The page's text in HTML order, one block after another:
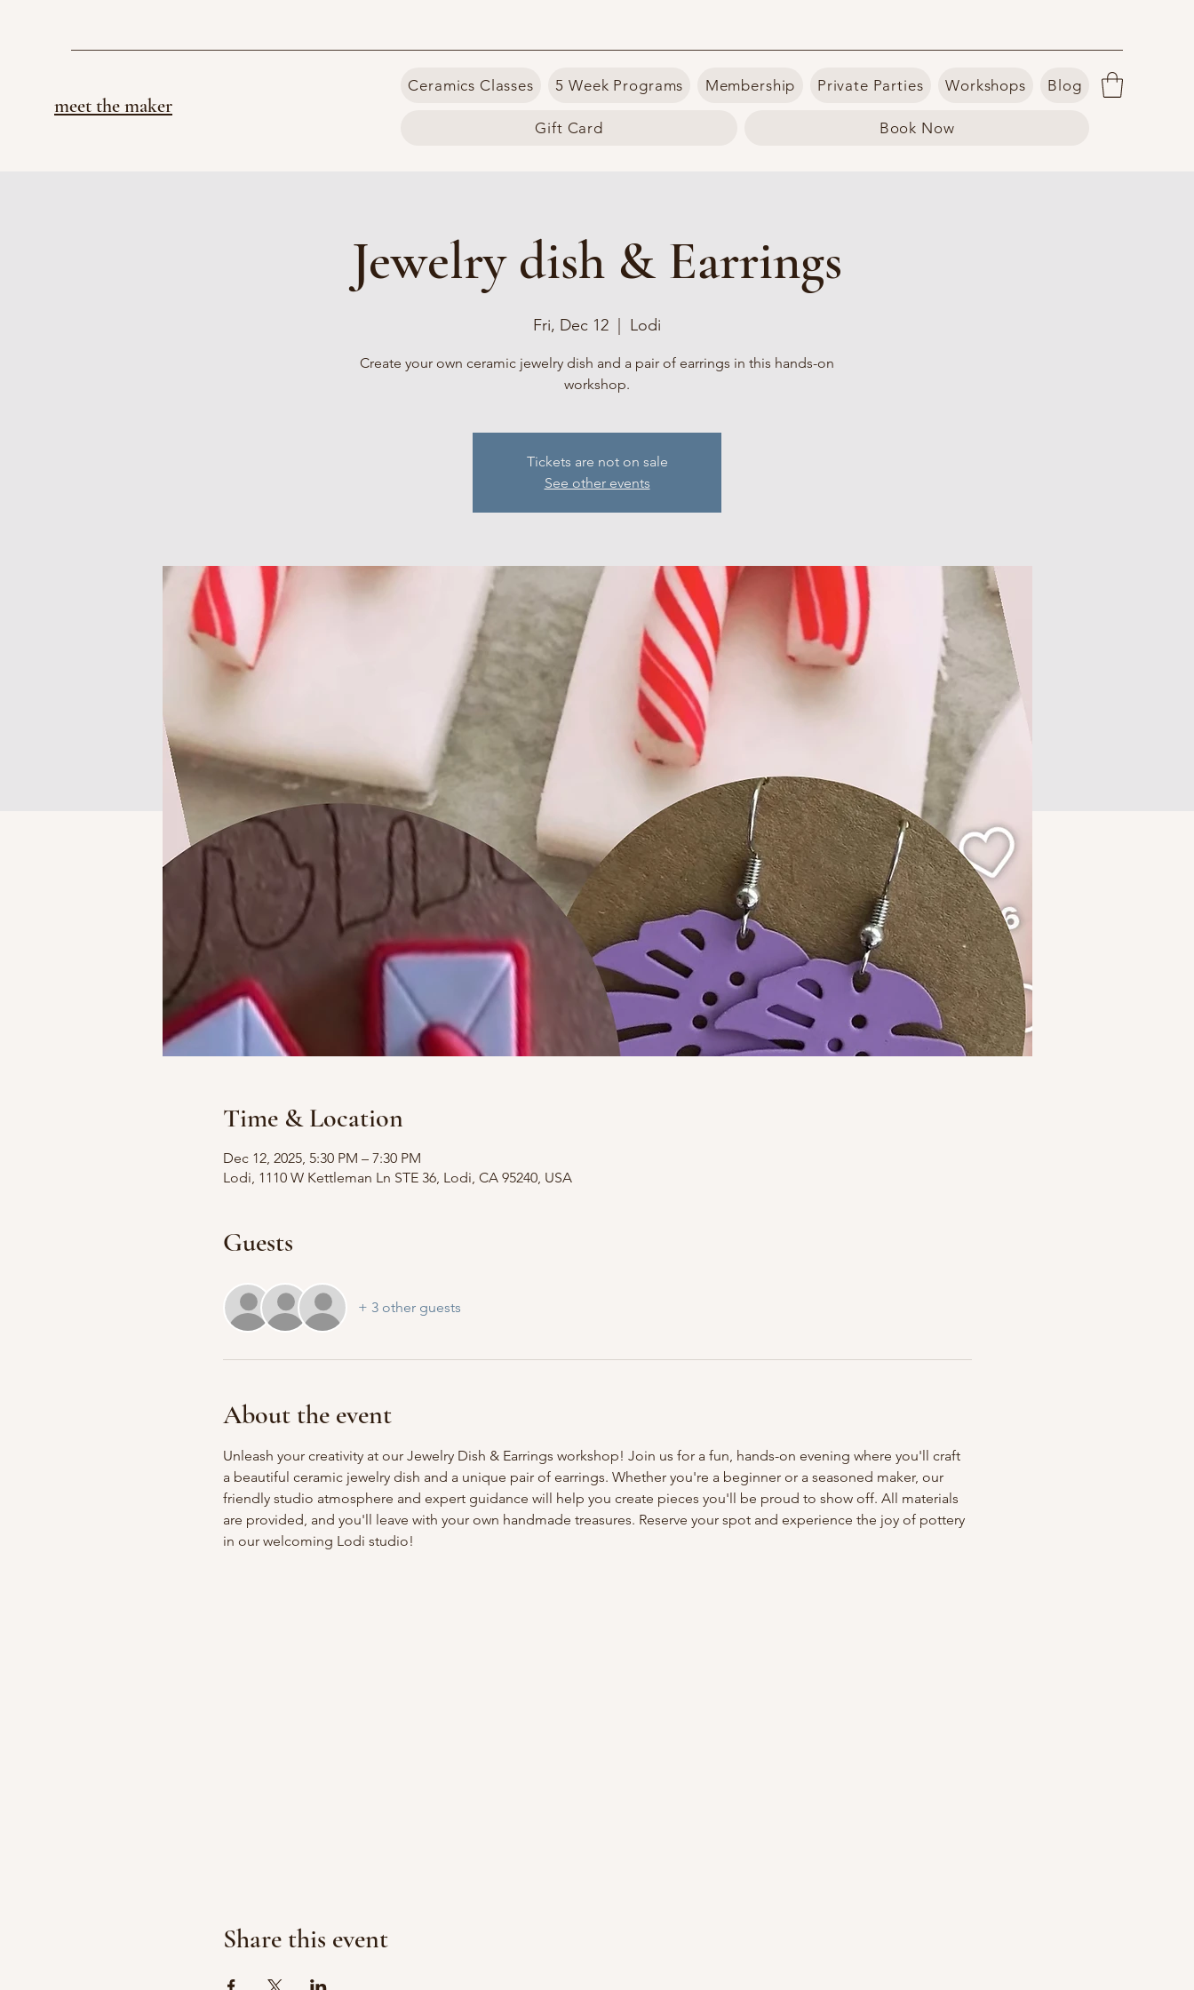
meet the maker
Ceramics Classes 5 Week Programs Membership Private Parties Workshops Blog
Gift Card Book Now
Jewelry dish & Earrings
Fri, Dec 12 Lodi
Create your own ceramic jewelry dish and a pair of earrings in this hands-on
workshop.
Tickets are not on sale
See other events
Time & Location
Dec 12, 2025, 5:30 PM – 7:30 PM
Lodi, 1110 W Kettleman Ln STE 36, Lodi, CA 95240, USA
Guests
+ 3 other guests
About the event
Unleash your creativity at our Jewelry Dish & Earrings workshop! Join us for a fun, hands-on evening where you'll craft
a beautiful ceramic jewelry dish and a unique pair of earrings. Whether you're a beginner or a seasoned maker, our
friendly studio atmosphere and expert guidance will help you create pieces you'll be proud to show off. All materials
are provided, and you'll leave with your own handmade treasures. Reserve your spot and experience the joy of pottery
in our welcoming Lodi studio!
Share this event